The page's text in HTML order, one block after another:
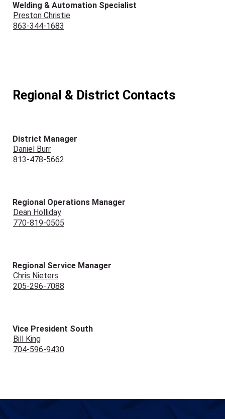
Welding & Automation Specialist
Preston Christie
863-344-1683
Regional & District Contacts
District Manager
Daniel Burr
813-478-5662
Regional Operations Manager
Dean Holliday
770-819-0505
Regional Service Manager
Chris Nieters
205-296-7088
Vice President South
Bill King
704-596-9430